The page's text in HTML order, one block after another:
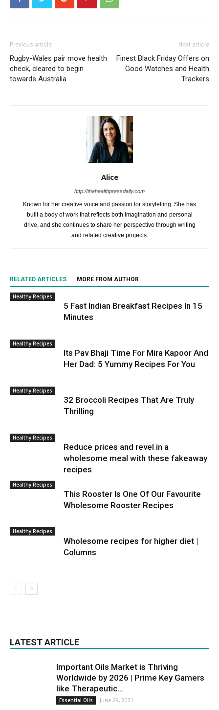
Previous article
Rugby-Wales pair move health
check, cleared to begin
towards Australia
Next article
Finest Black Friday Offers on
Good Watches and Health
Trackers
Alice
http://thehealthpressdaily.com
Known for her creative voice and passion for storytelling. She has
built a body of work that reflects both imagination and personal
drive, and she continues to share her perspective through writing
and related creative projects.
RELATED ARTICLES MORE FROM AUTHOR
Healthy Recipes
5 Fast Indian Breakfast Recipes In 15
Minutes
Healthy Recipes
Its Pav Bhaji Time For Mira Kapoor And
Her Dad: 5 Yummy Recipes For You
Healthy Recipes
32 Broccoli Recipes That Are Truly
Thrilling
Healthy Recipes
Reduce prices and revel in a
wholesome meal with these fakeaway
recipes
Healthy Recipes
This Rooster Is One Of Our Favourite
Wholesome Rooster Recipes
Healthy Recipes
Wholesome recipes for higher diet |
Columns
LATEST ARTICLE
Important Oils Market is Thriving
Worldwide by 2026 | Prime Key Gamers
like Therapeutic...
Essential Oils June 29, 2021